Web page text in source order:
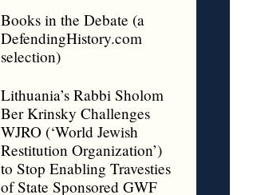
Books in the Debate (a
DefendingHistory.com
selection)
Lithuania’s Rabbi Sholom
Ber Krinsky Challenges
WJRO (‘World Jewish
Restitution Organization’)
to Stop Enabling Travesties
of State Sponsored GWF